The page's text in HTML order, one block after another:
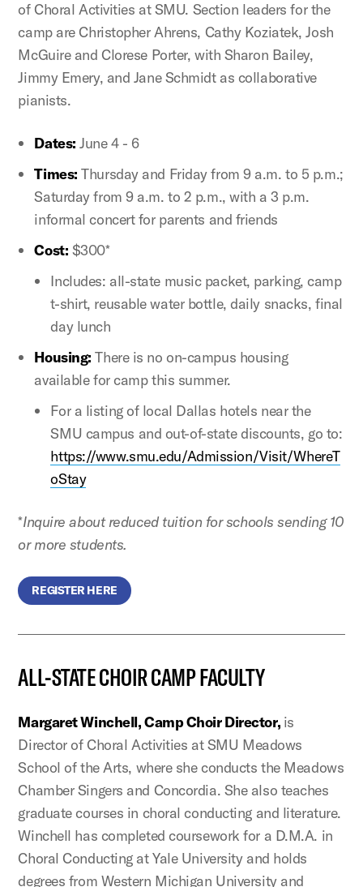
of Choral Activities at SMU. Section leaders for the
camp are Christopher Ahrens, Cathy Koziatek, Josh
McGuire and Clorese Porter, with Sharon Bailey,
Jimmy Emery, and Jane Schmidt as collaborative
pianists.
Dates: June 4 - 6
Times: Thursday and Friday from 9 a.m. to 5 p.m.;
Saturday from 9 a.m. to 2 p.m., with a 3 p.m.
informal concert for parents and friends
Cost: $300*
Includes: all-state music packet, parking, camp
t-shirt, reusable water bottle, daily snacks, final
day lunch
Housing: There is no on-campus housing
available for camp this summer.
For a listing of local Dallas hotels near the
SMU campus and out-of-state discounts, go to:
https://www.smu.edu/Admission/Visit/WhereT
oStay
*Inquire about reduced tuition for schools sending 10
or more students.
REGISTER HERE
ALL-STATE CHOIR CAMP FACULTY
Margaret Winchell, Camp Choir Director, is
Director of Choral Activities at SMU Meadows
School of the Arts, where she conducts the Meadows
Chamber Singers and Concordia. She also teaches
graduate courses in choral conducting and literature.
Winchell has completed coursework for a D.M.A. in
Choral Conducting at Yale University and holds
degrees from Western Michigan University and